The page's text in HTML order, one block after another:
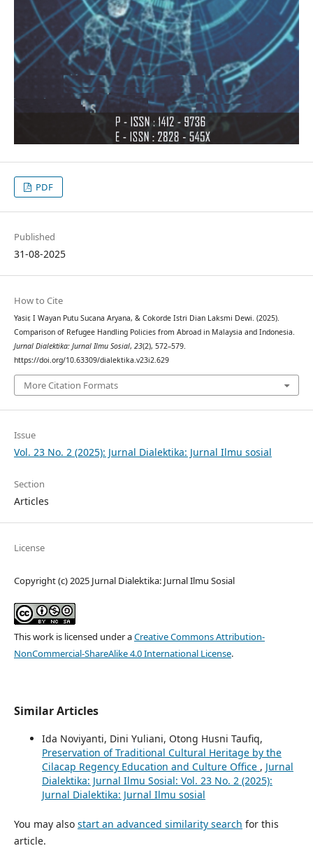
PDF
Published
31-08-2025
How to Cite
Yasir, I Wayan Putu Sucana Aryana, & Cokorde Istri Dian Laksmi Dewi. (2025).
Comparison of Refugee Handling Policies from Abroad in Malaysia and Indonesia.
Jurnal Dialektika: Jurnal Ilmu Sosial, 23(2), 572–579.
https://doi.org/10.63309/dialektika.v23i2.629
More Citation Formats
Issue
Vol. 23 No. 2 (2025): Jurnal Dialektika: Jurnal Ilmu sosial
Section
Articles
License
Copyright (c) 2025 Jurnal Dialektika: Jurnal Ilmu Sosial
This work is licensed under aCreative Commons Attribution-
NonCommercial-ShareAlike 4.0 International License.
Similar Articles
Ida Noviyanti, Dini Yuliani, Otong Husni Taufiq,
Preservation of Traditional Cultural Heritage by the
Cilacap Regency Education and Culture Office , Jurnal
Dialektika: Jurnal Ilmu Sosial: Vol. 23 No. 2 (2025):
Jurnal Dialektika: Jurnal Ilmu sosial
You may also start an advanced similarity search for this
article.